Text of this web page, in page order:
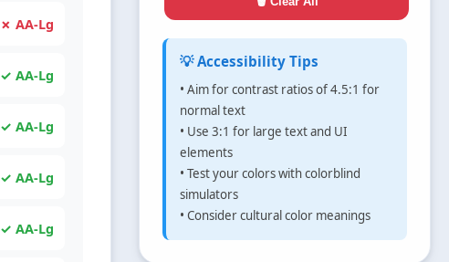
✗ AA-Lg
✓ AA-Lg
✓ AA-Lg
✓ AA-Lg
✓ AA-Lg
💡 Accessibility Tips
• Aim for contrast ratios of 4.5:1 for
normal text
• Use 3:1 for large text and UI
elements
• Test your colors with colorblind
simulators
• Consider cultural color meanings